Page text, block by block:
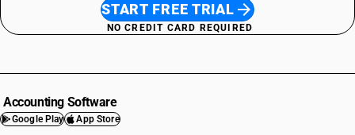
START FREE TRIAL
NO CREDIT CARD REQUIRED
Accounting Software
Google Play App Store